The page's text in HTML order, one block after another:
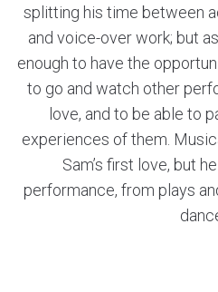
splitting his time between
and voice-over work; but
enough to have the
to go and watch other
love, and to be able to
experiences of them.
Sam’s first love, but
performance, from plays